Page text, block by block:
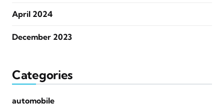
April 2024
December 2023
Categories
automobile